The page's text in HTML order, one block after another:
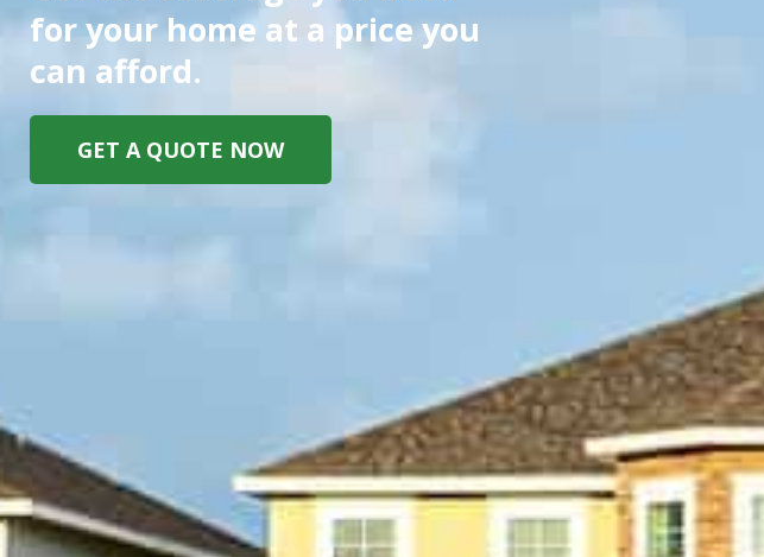
for your home at a price you
can afford.
GET A QUOTE NOW